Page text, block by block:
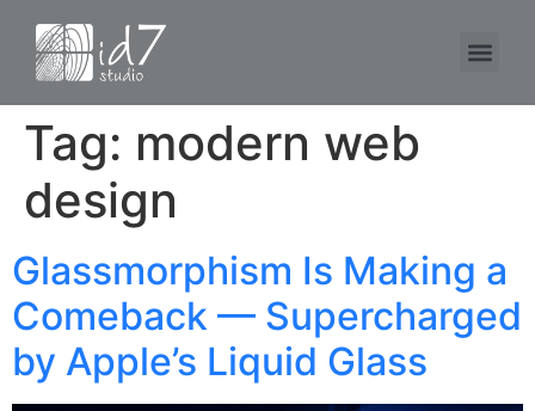
Tag: modern web
design
Glassmorphism Is Making a
Comeback — Supercharged
by Apple’s Liquid Glass